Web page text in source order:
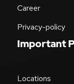
Career
Privacy-policy
Important
Locations